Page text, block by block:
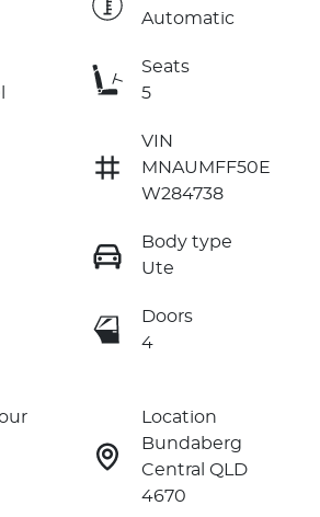
Automatic
Seats
5
VIN
MNAUMFF50E
W284738
Body type
Ute
Doors
4
Location
Bundaberg
Central QLD
4670